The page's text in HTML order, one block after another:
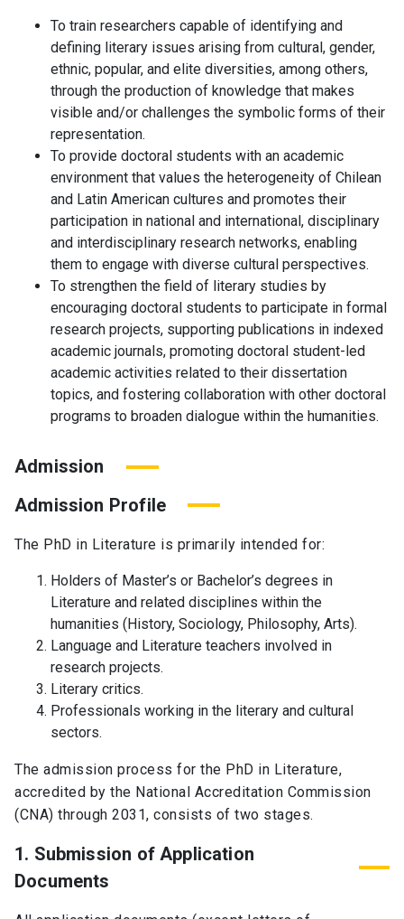
To train researchers capable of identifying and
defining literary issues arising from cultural, gender,
ethnic, popular, and elite diversities, among others,
through the production of knowledge that makes
visible and/or challenges the symbolic forms of their
representation.
To provide doctoral students with an academic
environment that values the heterogeneity of Chilean
and Latin American cultures and promotes their
participation in national and international, disciplinary
and interdisciplinary research networks, enabling
them to engage with diverse cultural perspectives.
To strengthen the field of literary studies by
encouraging doctoral students to participate in formal
research projects, supporting publications in indexed
academic journals, promoting doctoral student-led
academic activities related to their dissertation
topics, and fostering collaboration with other doctoral
programs to broaden dialogue within the humanities.
Admission
Admission Profile
The PhD in Literature is primarily intended for:
Holders of Master’s or Bachelor’s degrees in
Literature and related disciplines within the
humanities (History, Sociology, Philosophy, Arts).
Language and Literature teachers involved in
research projects.
Literary critics.
Professionals working in the literary and cultural
sectors.
The admission process for the PhD in Literature,
accredited by the National Accreditation Commission
(CNA) through 2031, consists of two stages.
1. Submission of Application
Documents